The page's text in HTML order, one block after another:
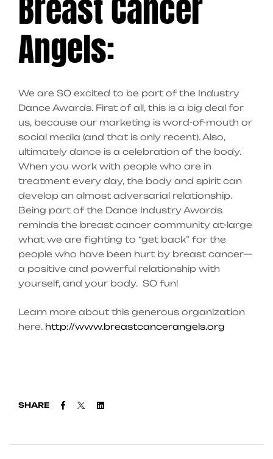
Angels:
We are SO excited to be part of the Industry
Dance Awards. First of all, this is a big deal for
us, because our marketing is word-of-mouth or
social media (and that is only recent). Also,
ultimately dance is a celebration of the body.
When you work with people who are in
treatment every day, the body and spirit can
develop an almost adversarial relationship.
Being part of the Dance Industry Awards
reminds the breast cancer community at-large
what we are fighting to “get back” for the
people who have been hurt by breast cancer—
a positive and powerful relationship with
yourself, and your body. SO fun!
Learn more about this generous organization
here. http://www.breastcancerangels.org
SHARE Facebook
TwitterLinkedin